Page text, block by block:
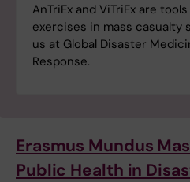
AnTriEx and ViTriEx are
exercises in mass casualty
us at Global Disaster
Response.
Erasmus Mundus
Public Health in